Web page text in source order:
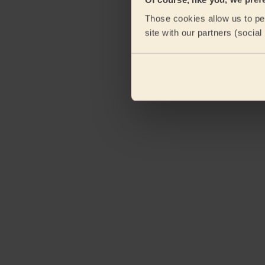
Those cookies allow us to
site with our partners